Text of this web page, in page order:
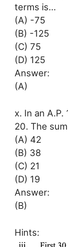
terms is…
(A) -75
(B) -125
(C) 75
(D) 125
Answer:
(A)
x. In an A.P.
20. The
(A) 42
(B) 38
(C) 21
(D) 19
Answer:
(B)
Hints: